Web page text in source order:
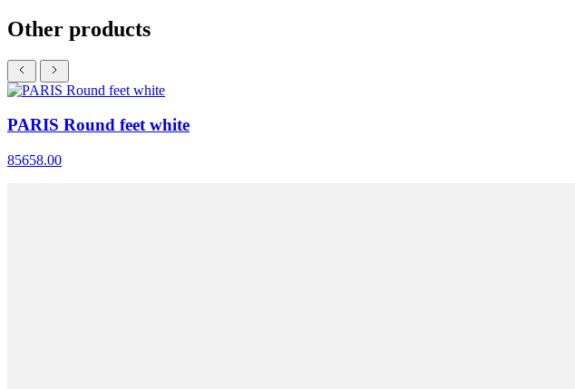
Other products
PARIS Round feet white
85658.00